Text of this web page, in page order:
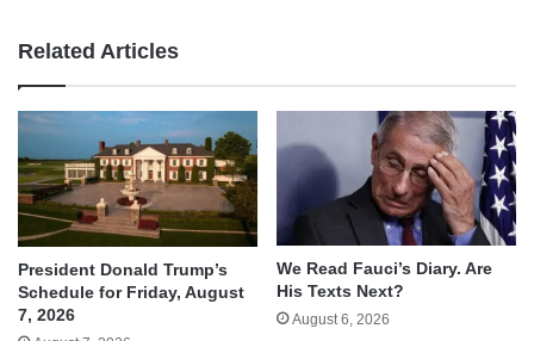
Related Articles
President Donald Trump’s
Schedule for Friday, August
7, 2026
We Read Fauci’s Diary. Are
His Texts Next?
August 6, 2026